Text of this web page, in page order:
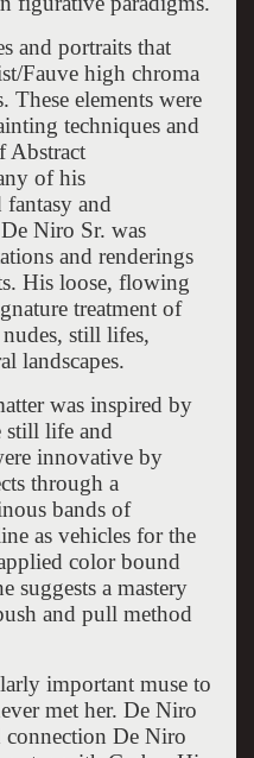
and portraits that
Fauve high chroma
These elements were
techniques and
Abstract
of his
fantasy and
Niro Sr. was
and renderings
His loose, flowing
treatment of
still lifes,
landscapes.
was inspired by
still life and
innovative by
through a
bands of
as vehicles for the
color bound
suggests a mastery
and pull method
important muse to
met her. De Niro
connection De Niro